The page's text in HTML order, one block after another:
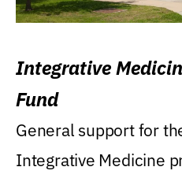
Integrative
Fund
General support for
Integrative Medicine